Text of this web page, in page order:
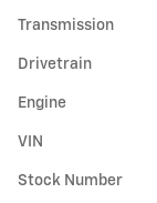
Transmission
Drivetrain
Engine
VIN
Stock Number